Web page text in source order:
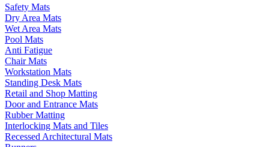
Safety Mats
Dry Area Mats
Wet Area Mats
Pool Mats
Anti Fatigue
Chair Mats
Workstation Mats
Standing Desk Mats
Retail and Shop Matting
Door and Entrance Mats
Rubber Matting
Interlocking Mats and Tiles
Recessed Architectural Mats